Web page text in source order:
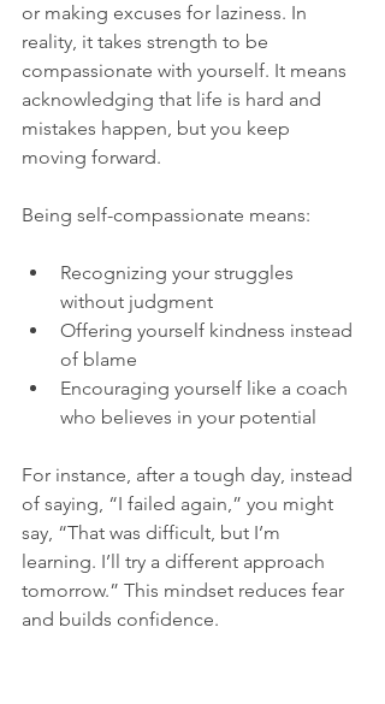
or making excuses for laziness. In
reality, it takes strength to be
compassionate with yourself. It means
acknowledging that life is hard and
mistakes happen, but you keep
moving forward.
Being self-compassionate means:
Recognizing your struggles
without judgment
Offering yourself kindness instead
of blame
Encouraging yourself like a coach
who believes in your potential
For instance, after a tough day, instead
of saying, “I failed again,” you might
say, “That was difficult, but I’m
learning. I’ll try a different approach
tomorrow.” This mindset reduces fear
and builds confidence.